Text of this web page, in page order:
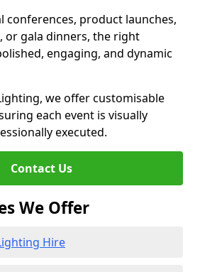
product launches,
or gala dinners, the right
engaging, and dynamic
we offer customisable
each event is visually
executed.
Contact Us
We Offer
Hire